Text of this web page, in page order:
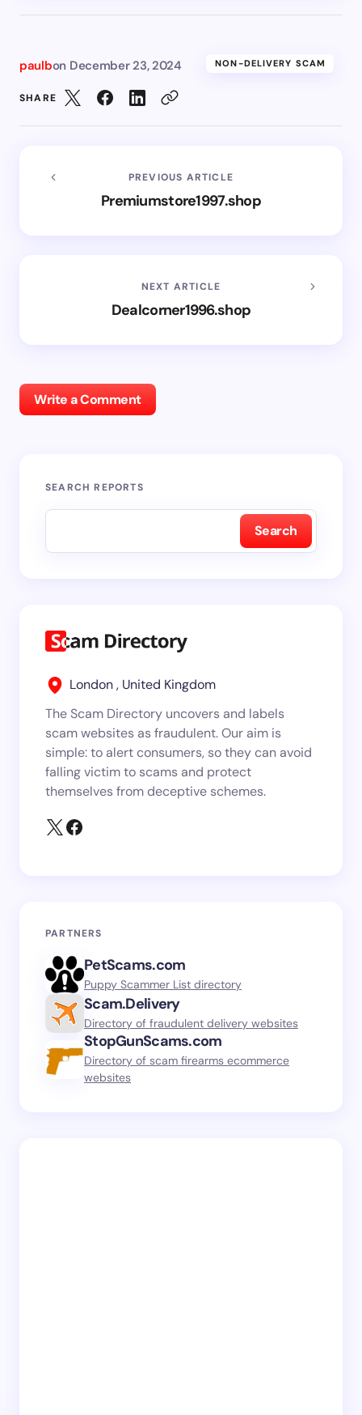
paulbon December 23, 2024 NON-DELIVERY SCAM
SHARE
PREVIOUS ARTICLE
Premiumstore1997.shop
NEXT ARTICLE
Dealcorner1996.shop
Write a Comment
SEARCH REPORTS
Search
London , United Kingdom
The Scam Directory uncovers and labels
scam websites as fraudulent. Our aim is
simple: to alert consumers, so they can avoid
falling victim to scams and protect
themselves from deceptive schemes.
PARTNERS
PetScams.com
Puppy Scammer List directory
Scam.Delivery
Directory of fraudulent delivery websites
StopGunScams.com
Directory of scam firearms ecommerce
websites